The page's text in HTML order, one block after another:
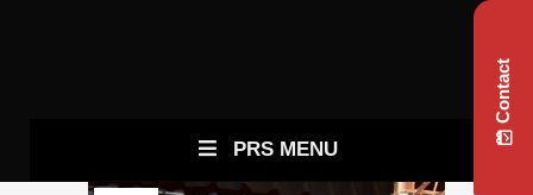
PRS MENU
Contact